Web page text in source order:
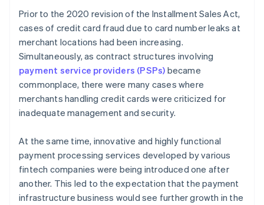
Prior to the 2020 revision of the Installment Sales Act,
cases of credit card fraud due to card number leaks at
merchant locations had been increasing.
Simultaneously, as contract structures involving
payment service providers (PSPs) became
commonplace, there were many cases where
merchants handling credit cards were criticized for
inadequate management and security.
At the same time, innovative and highly functional
payment processing services developed by various
fintech companies were being introduced one after
another. This led to the expectation that the payment
infrastructure business would see further growth in the